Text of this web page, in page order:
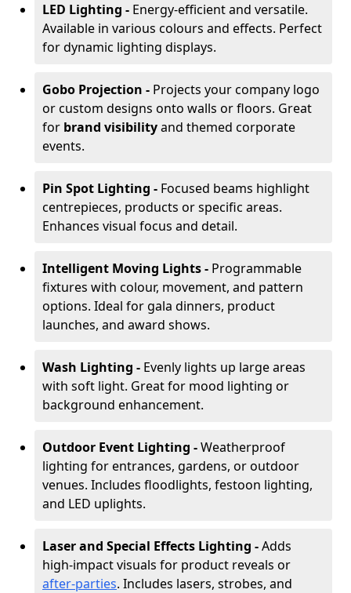
LED Lighting - Energy-efficient and versatile.
Available in various colours and effects. Perfect
for dynamic lighting displays.
Gobo Projection - Projects your company logo
or custom designs onto walls or floors. Great
for brand visibilityand themed corporate
events.
Pin Spot Lighting - Focused beams highlight
centrepieces, products or specific areas.
Enhances visual focus and detail.
Intelligent Moving Lights - Programmable
fixtures with colour, movement, and pattern
options. Ideal for gala dinners, product
launches, and award shows.
Wash Lighting - Evenly lights up large areas
with soft light. Great for mood lighting or
background enhancement.
Outdoor Event Lighting -Weatherproof
lighting for entrances, gardens, or outdoor
venues. Includes floodlights, festoon lighting,
and LED uplights.
Laser and Special Effects Lighting -Adds
high-impact visuals for product reveals or
after-parties. Includes lasers, strobes, and